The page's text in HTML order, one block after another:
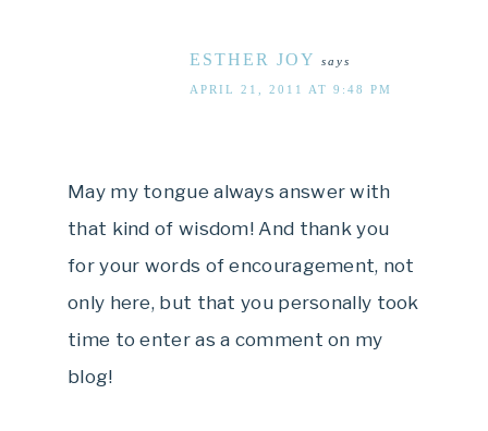
ESTHER JOY says
APRIL 21, 2011 AT 9:48 PM
May my tongue always answer with
that kind of wisdom! And thank you
for your words of encouragement, not
only here, but that you personally took
time to enter as a comment on my
blog!